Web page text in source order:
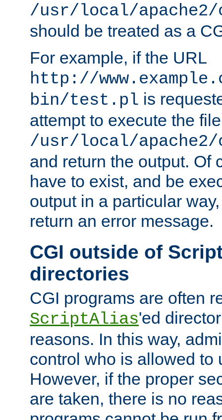
/usr/local/
should be treated as a
For example, if the URL
http://
bin/test.pl is
attempt to execute the file
/usr/local/
and return the output. Of
have to exist, and be
output in a particular
return an error message.
CGI outside of
directories
CGI programs are often
ScriptAlias'ed
reasons. In this way,
control who is allowed to
However, if the proper
are taken, there is no